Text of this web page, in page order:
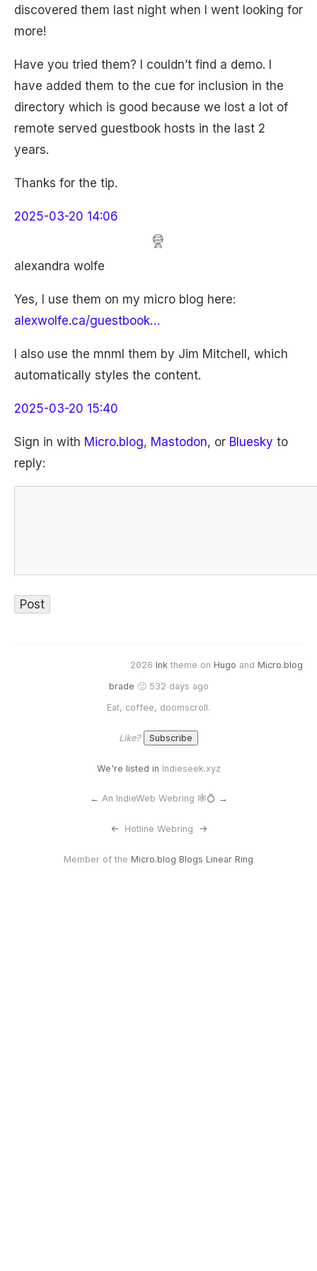
discovered them last night when I went looking for
more!
Have you tried them? I couldn’t find a demo. I
have added them to the cue for inclusion in the
directory which is good because we lost a lot of
remote served guestbook hosts in the last 2
years.
Thanks for the tip.
2025-03-20 14:06
alexandra wolfe
Yes, I use them on my micro blog here:
alexwolfe.ca/guestbook…
I also use the mnml them by Jim Mitchell, which
automatically styles the content.
2025-03-20 15:40
Sign in with Micro.blog, Mastodon, or Bluesky to
reply:
2026 Ink theme on Hugo and Micro.blog
brade 🙂 532 days ago
Eat, coffee, doomscroll.
Like?
We're listed in Indieseek.xyz
← An IndieWeb Webring 🕸💍 →
<- Hotline Webring ->
Member of the Micro.blog Blogs Linear Ring